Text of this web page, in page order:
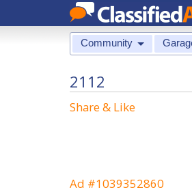
Community
2112
Share & Like
Ad #1039352860